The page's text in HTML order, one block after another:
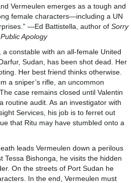
Vermeulen emerges as a tough and
female characters—including a UN
—Ed Battistella, author of Sorry
Apology
a constable with an all-female United
Sudan, has been shot dead. Her
Her best friend thinks otherwise.
a sniper’s rifle, an uncommon
case remains closed until Valentin
routine audit. As an investigator with
Services, his job is to ferret out
that Ritu may have stumbled onto a
leads Vermeulen down a perilous
Tessa Bishonga, he visits the hidden
On the streets of Port Sudan he
In the end, Vermeulen must